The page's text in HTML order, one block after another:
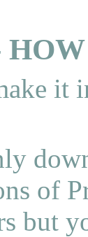
it
of
but